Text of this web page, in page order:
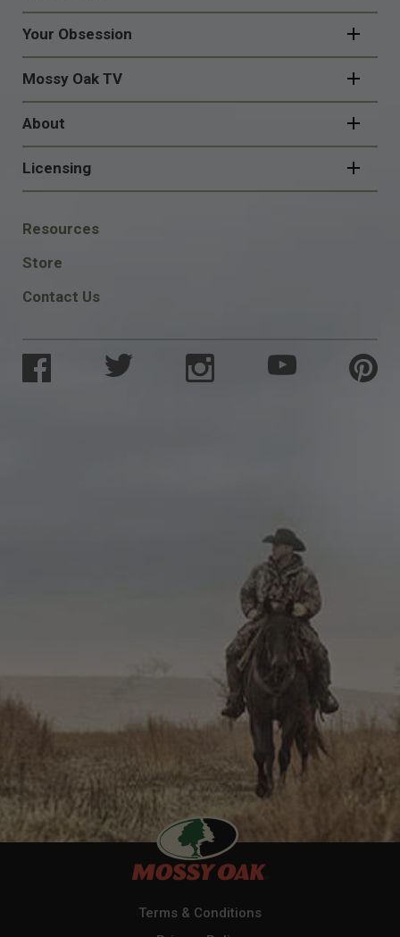
Your Obsession
Mossy Oak TV
About
Licensing
FOOTER
SOCIAL
Resources
Store
Contact Us
Terms & Conditions